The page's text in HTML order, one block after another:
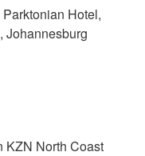
Hotel,
Johannesburg
KZN North Coast